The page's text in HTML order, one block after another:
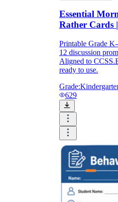
Essential
Rather Cards
Printable Grade
12 discussion
Aligned to
ready to use.
Grade:
629